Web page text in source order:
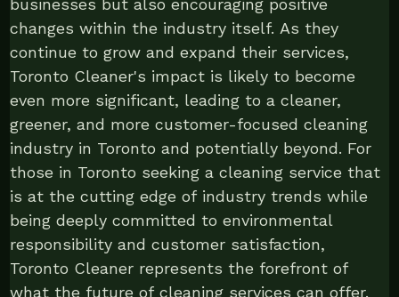
businesses but also encouraging positive
changes within the industry itself. As they
continue to grow and expand their services,
Toronto Cleaner's impact is likely to become
even more significant, leading to a cleaner,
greener, and more customer-focused cleaning
industry in Toronto and potentially beyond. For
those in Toronto seeking a cleaning service that
is at the cutting edge of industry trends while
being deeply committed to environmental
responsibility and customer satisfaction,
Toronto Cleaner represents the forefront of
what the future of cleaning services can offer.